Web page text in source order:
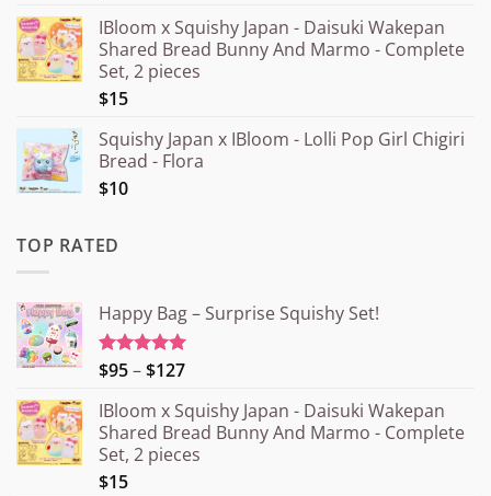
IBloom x Squishy Japan - Daisuki Wakepan
Shared Bread Bunny And Marmo - Complete
Set, 2 pieces
$15
Squishy Japan x IBloom - Lolli Pop Girl Chigiri
Bread - Flora
$10
TOP RATED
Happy Bag – Surprise Squishy Set!
Rated5.00
$95–$127Price
¥15.000
through
¥20.000
IBloom x Squishy Japan - Daisuki Wakepan
Shared Bread Bunny And Marmo - Complete
Set, 2 pieces
$15